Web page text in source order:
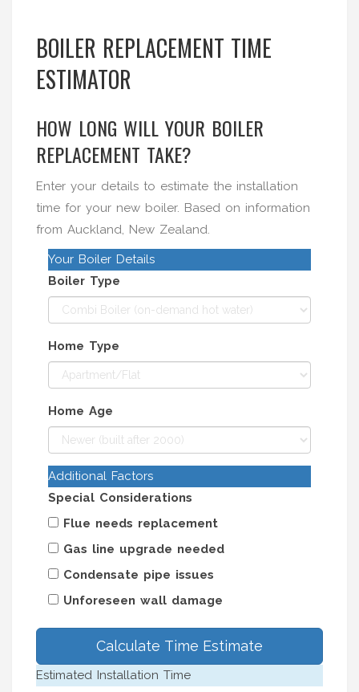
BOILER REPLACEMENT TIME
ESTIMATOR
HOW LONG WILL YOUR BOILER
REPLACEMENT TAKE?
Enter your details to estimate the installation
time for your new boiler. Based on information
from Auckland, New Zealand.
Your Boiler Details
Boiler Type
Home Type
Home Age
Additional Factors
Special Considerations
Flue needs replacement
Gas line upgrade needed
Condensate pipe issues
Unforeseen wall damage
Calculate Time Estimate
Estimated Installation Time